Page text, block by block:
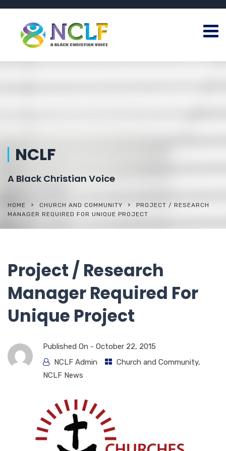
NCLF
A Black Christian Voice
HOME CHURCH AND COMMUNITY
PROJECT / RESEARCH
MANAGER REQUIRED FOR UNIQUE PROJECT
Project / Research
Manager Required For
Unique Project
Published On - October 22, 2015
NCLF Admin
Church and Community,
NCLF News